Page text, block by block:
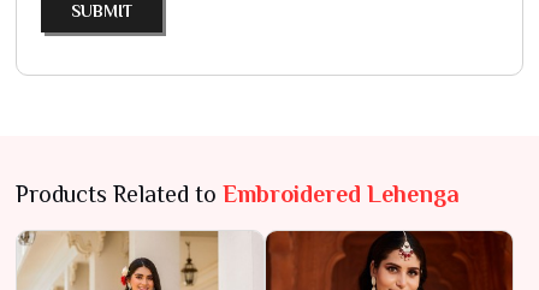
SUBMIT
Products Related to Embroidered Lehenga